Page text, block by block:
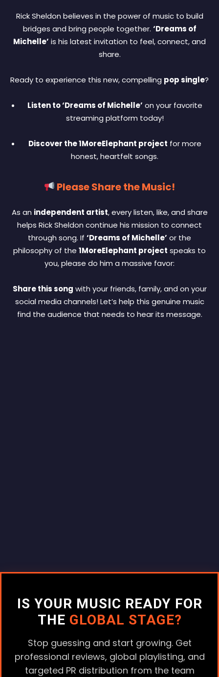
Rick Sheldon believes in the power of music to build
bridges and bring people together. ‘Dreams of
Michelle’ is his latest invitation to feel, connect, and
share.
Ready to experience this new, compelling pop single?
Listen to ‘Dreams of Michelle’ on your favorite
streaming platform today!
Discover the 1MoreElephant project for more
honest, heartfelt songs.
Please Share the Music!
As an independent artist, every listen, like, and share
helps Rick Sheldon continue his mission to connect
through song. If ‘Dreams of Michelle’ or the
philosophy of the 1MoreElephant project speaks to
you, please do him a massive favor:
Share this song with your friends, family, and on your
social media channels! Let’s help this genuine music
find the audience that needs to hear its message.
IS YOUR MUSIC READY FOR
THE GLOBAL STAGE?
Stop guessing and start growing. Get
professional reviews, global playlisting, and
targeted PR distribution from the team